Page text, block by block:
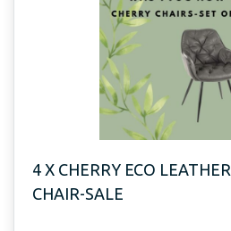
4 X CHERRY ECO LEATHER
CHAIR-SALE